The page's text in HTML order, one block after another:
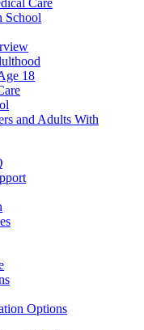
Care
School
18
and Adults With
Options